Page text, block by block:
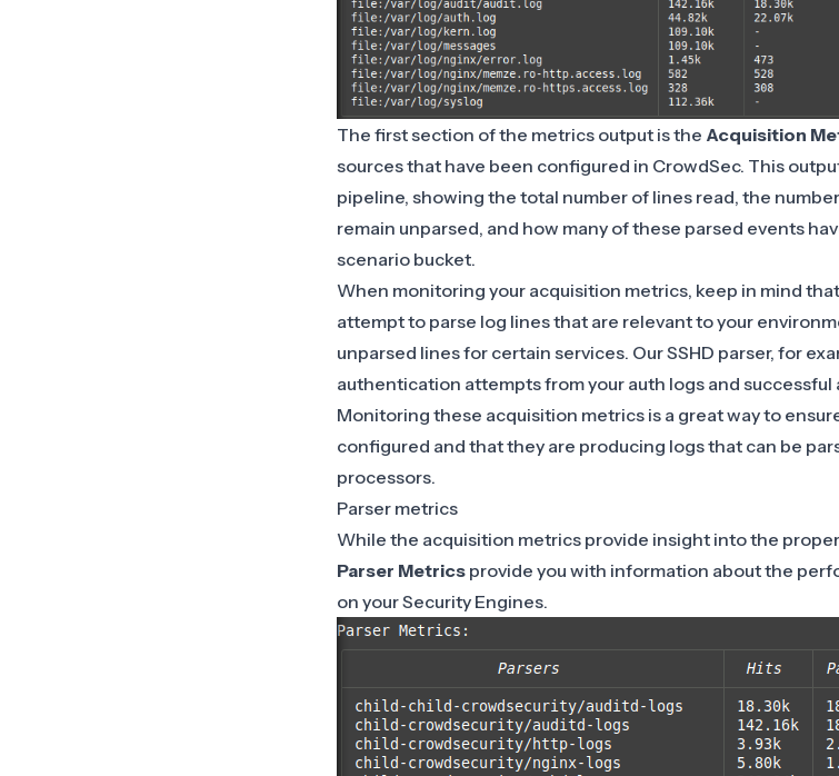
The first section of the metrics output is the Acquisition
sources that have been configured in CrowdSec. This
pipeline, showing the total number of lines read, the
remain unparsed, and how many of these parsed events
scenario bucket.
When monitoring your acquisition metrics, keep in mind
attempt to parse log lines that are relevant to your
unparsed lines for certain services. OurSSHD parser, for
authentication attempts from your auth logs and
Monitoring these acquisition metrics is a great way to
configured and that they are producing logs that can be
processors.
Parser metrics
While the acquisition metrics provide insight into the
Parser Metrics provide you with information about the
on your Security Engines.